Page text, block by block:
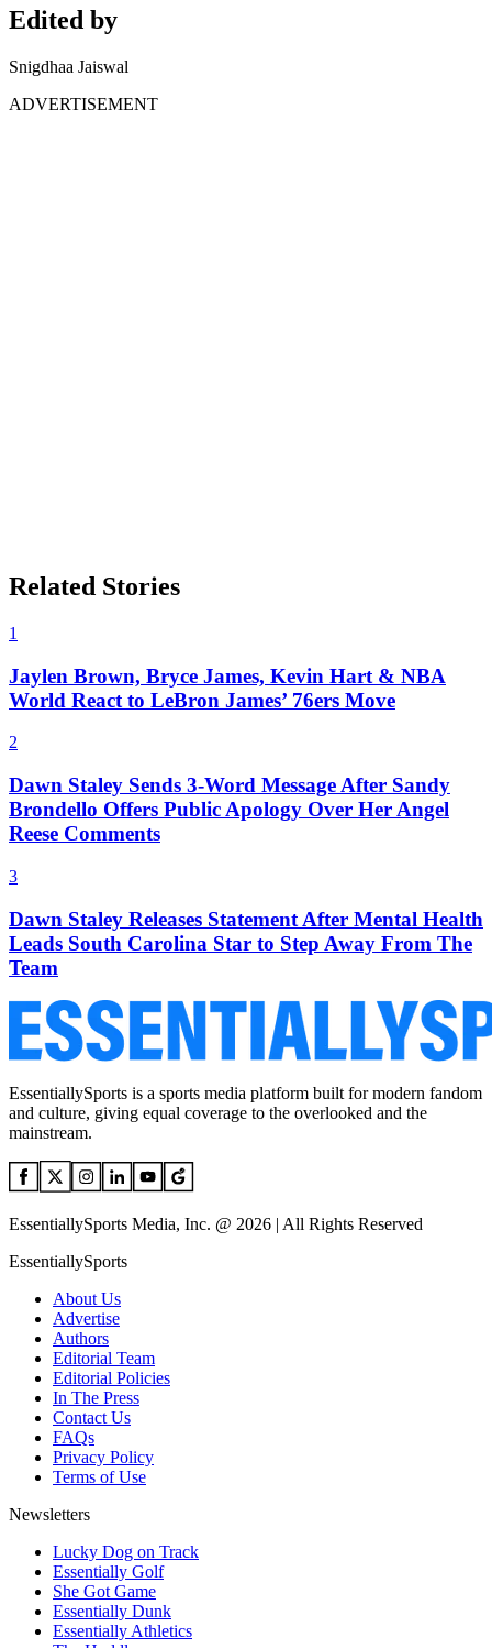
Edited by
Snigdhaa Jaiswal
ADVERTISEMENT
Related Stories
1
Jaylen Brown, Bryce James, Kevin Hart & NBA
World React to LeBron James’ 76ers Move
2
Dawn Staley Sends 3-Word Message After Sandy
Brondello Offers Public Apology Over Her Angel
Reese Comments
3
Dawn Staley Releases Statement After Mental Health
Leads South Carolina Star to Step Away From The
Team
EssentiallySports is a sports media platform built for modern fandom
and culture, giving equal coverage to the overlooked and the
mainstream.
EssentiallySports Media, Inc. @ 2026 | All Rights Reserved
EssentiallySports
About Us
Advertise
Authors
Editorial Team
Editorial Policies
In The Press
Contact Us
FAQs
Privacy Policy
Terms of Use
Newsletters
Lucky Dog on Track
Essentially Golf
She Got Game
Essentially Dunk
Essentially Athletics